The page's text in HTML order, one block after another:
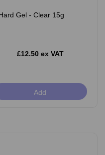
Gel - Clear 15g
£12.50 ex VAT
Add